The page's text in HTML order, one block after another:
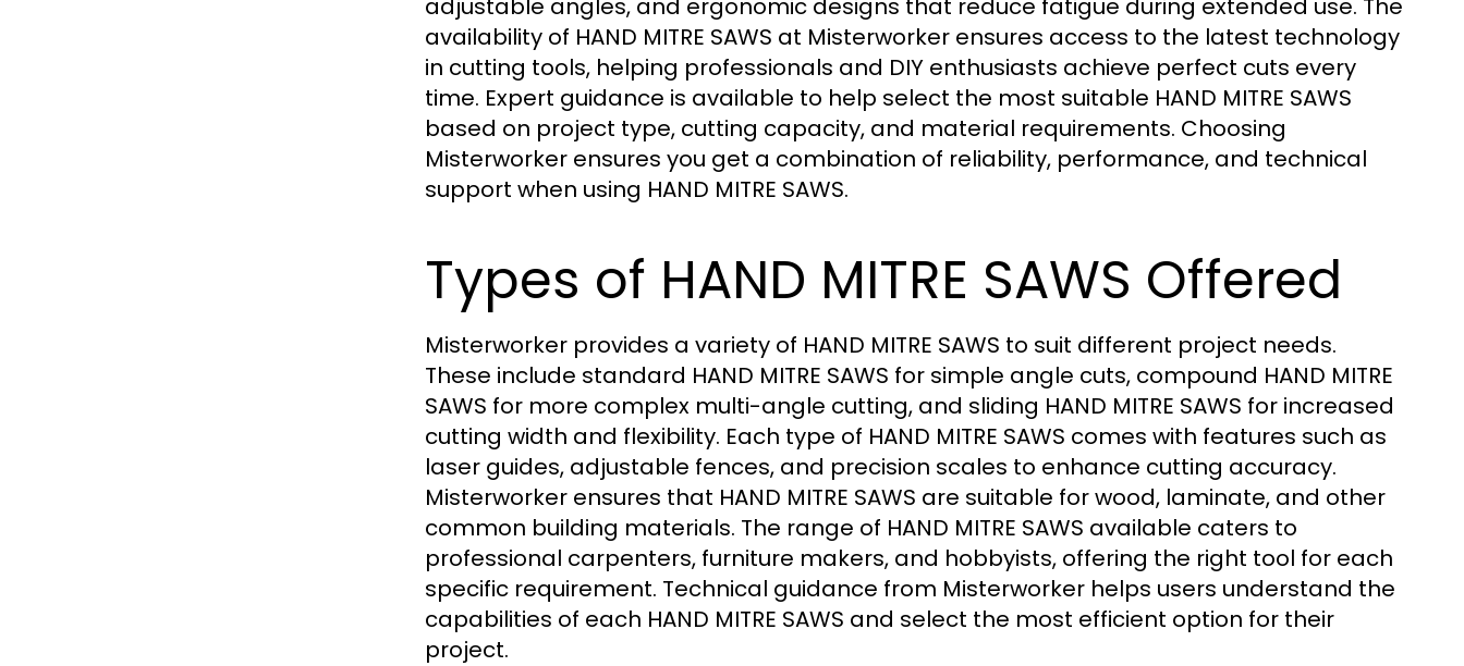
adjustable angles, and ergonomic designs that reduce fatigue during extended use. The
availability of HAND MITRE SAWS at Misterworker ensures access to the latest technology
in cutting tools, helping professionals and DIY enthusiasts achieve perfect cuts every
time. Expert guidance is available to help select the most suitable HAND MITRE SAWS
based on project type, cutting capacity, and material requirements. Choosing
Misterworker ensures you get a combination of reliability, performance, and technical
support when using HAND MITRE SAWS.
Types of HAND MITRE SAWS Offered
Misterworker provides a variety of HAND MITRE SAWS to suit different project needs.
These include standard HAND MITRE SAWS for simple angle cuts, compound HAND MITRE
SAWS for more complex multi-angle cutting, and sliding HAND MITRE SAWS for increased
cutting width and flexibility. Each type of HAND MITRE SAWS comes with features such as
laser guides, adjustable fences, and precision scales to enhance cutting accuracy.
Misterworker ensures that HAND MITRE SAWS are suitable for wood, laminate, and other
common building materials. The range of HAND MITRE SAWS available caters to
professional carpenters, furniture makers, and hobbyists, offering the right tool for each
specific requirement. Technical guidance from Misterworker helps users understand the
capabilities of each HAND MITRE SAWS and select the most efficient option for their
project.